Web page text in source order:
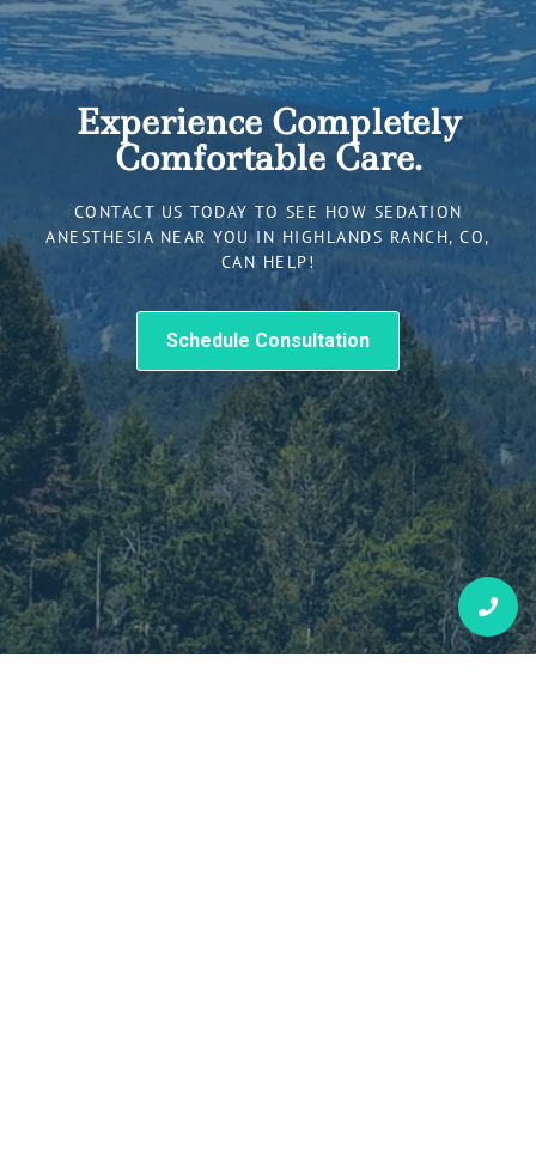
Experience Completely
Comfortable Care.
CONTACT US TODAY TO SEE HOW SEDATION
ANESTHESIA NEAR YOU IN HIGHLANDS RANCH, CO,
CAN HELP!
Schedule Consultation